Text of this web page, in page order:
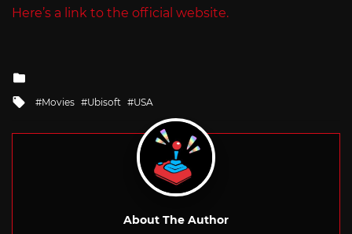
Here’s a link to the official website.
Tagged
Movies Ubisoft USA
About The Author